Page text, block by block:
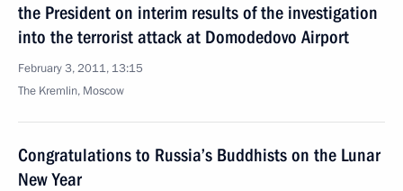
the President on interim results of the investigation
into the terrorist attack at Domodedovo Airport
February 3, 2011, 13:15
The Kremlin, Moscow
Congratulations to Russia’s Buddhists on the Lunar
New Year